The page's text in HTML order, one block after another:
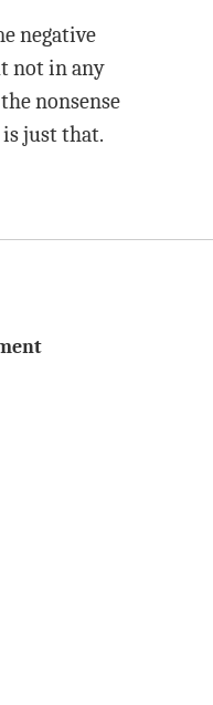
negative
not in any
nonsense
just that.